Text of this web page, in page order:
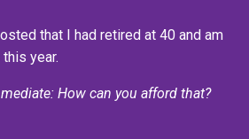
that I had retired at 40 and am
year.
How can you afford that?